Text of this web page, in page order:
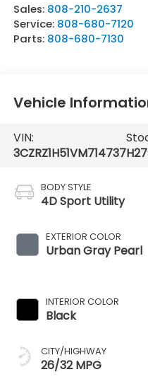
Sales: 808-210-2637
Service: 808-680-7120
Parts: 808-680-7130
Vehicle
VIN:
3CZRZ1H51VM714737
BODY STYLE
4D Sport Utility
EXTERIOR COLOR
Urban Gray Pearl
INTERIOR COLOR
Black
CITY/HIGHWAY
26/32 MPG